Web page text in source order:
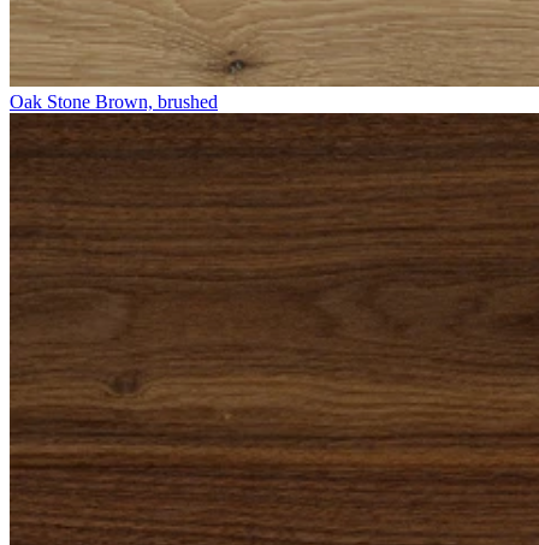
Oak Stone Brown, brushed